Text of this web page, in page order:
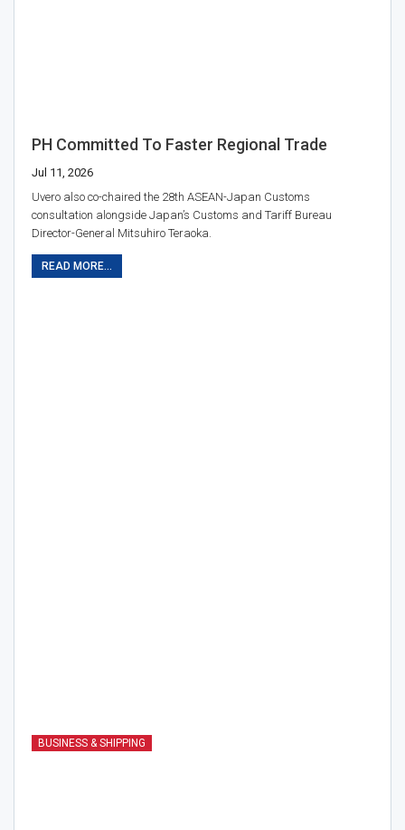
PH Committed To Faster Regional Trade
Jul 11, 2026
Uvero also co-chaired the 28th ASEAN-Japan Customs
consultation alongside Japan’s Customs and Tariff Bureau
Director-General Mitsuhiro Teraoka.
READ MORE...
BUSINESS & SHIPPING